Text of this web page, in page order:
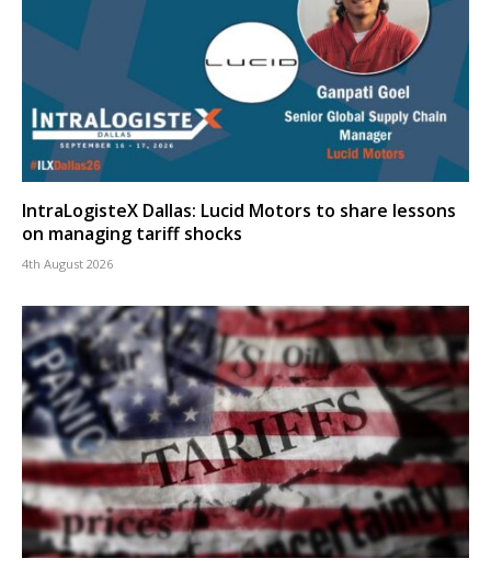
IntraLogisteX Dallas: Lucid Motors to share lessons
on managing tariff shocks
4th August 2026